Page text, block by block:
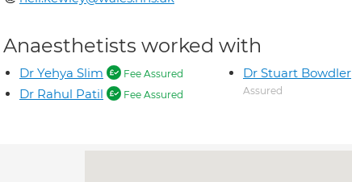
Anaesthetists worked with
Dr Yehya Slim Fee Assured
Dr Rahul Patil Fee Assured
Dr Stuart Bowdler
Assured